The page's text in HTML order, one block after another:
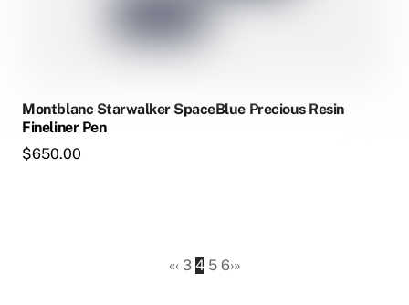
chosen
on
the
Montblanc Starwalker SpaceBlue Precious Resin
Fineliner Pen
$650.00
«‹ 3 4 5 6›»